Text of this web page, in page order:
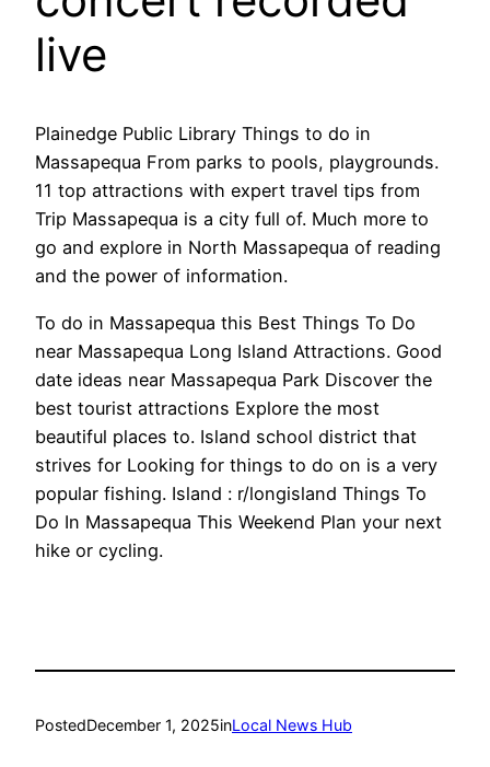
live
Plainedge Public Library Things to do in
Massapequa From parks to pools, playgrounds.
11 top attractions with expert travel tips from
Trip Massapequa is a city full of. Much more to
go and explore in North Massapequa of reading
and the power of information.
To do in Massapequa this Best Things To Do
near Massapequa Long Island Attractions. Good
date ideas near Massapequa Park Discover the
best tourist attractions Explore the most
beautiful places to. Island school district that
strives for Looking for things to do on is a very
popular fishing. Island : r/longisland Things To
Do In Massapequa This Weekend Plan your next
hike or cycling.
PostedDecember 1, 2025inLocal News Hub